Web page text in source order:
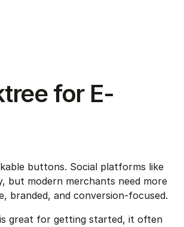
for E-
buttons. Social platforms like
but modern merchants need more
branded, and conversion-focused.
great for getting started, it often